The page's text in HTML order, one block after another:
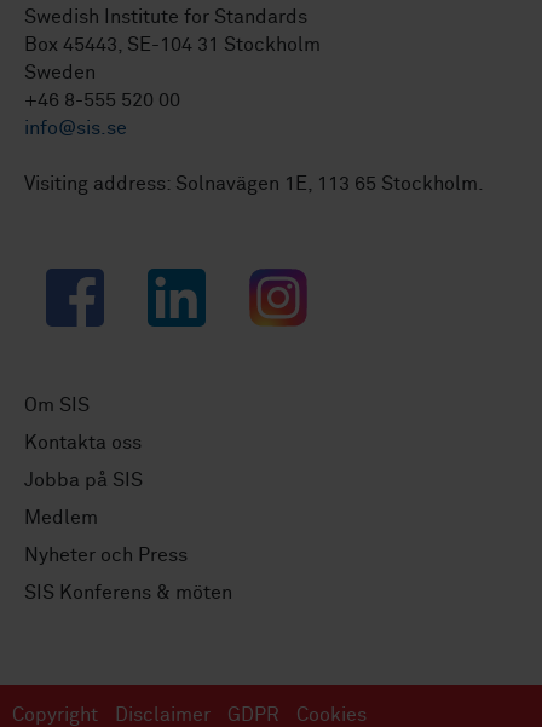
Swedish Institute for Standards
Box 45443, SE-104 31 Stockholm
Sweden
+46 8-555 520 00
info@sis.se
Visiting address: Solnavägen 1E, 113 65 Stockholm.
Facebook LinkedIn Instagram
Om SIS
Kontakta oss
Jobba på SIS
Medlem
Nyheter och Press
SIS Konferens & möten
Copyright Disclaimer GDPR Cookies